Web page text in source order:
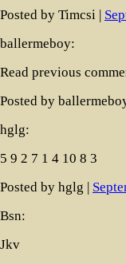
Posted by Timcsi |
ballermeboy:
Read previous
Posted by
hglg:
5 9 2 7 1 4 10 8 3
Posted by hglg |
Bsn:
Jkv